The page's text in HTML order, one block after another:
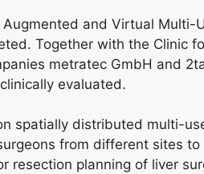
and Virtual Multi-
Together with the Clinic
metratec GmbH and
evaluated.
spatially distributed multi-
from different sites to
resection planning of liver